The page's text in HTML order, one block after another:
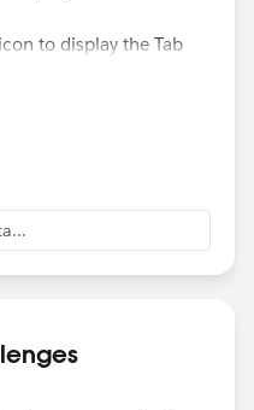
to display the Tab